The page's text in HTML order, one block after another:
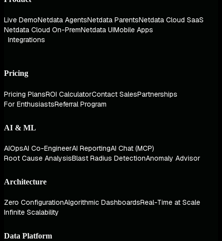
Live DemoNetdata AgentsNetdata ParentsNetdata Cloud SaaS
Netdata Cloud On-PremNetdata UIMobile Apps
Integrations
Pricing
Pricing PlansROI CalculatorContact SalesPartnerships
For EnthusiastsReferral Program
AI & ML
AIOpsAI Co-EngineerAI ReportingAI Chat (MCP)
Root Cause AnalysisBlast Radius DetectionAnomaly Advisor
Architecture
Zero ConfigurationAlgorithmic DashboardsReal-Time at Scale
Infinite Scalability
Data Platform